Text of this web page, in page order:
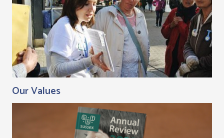
Our Values